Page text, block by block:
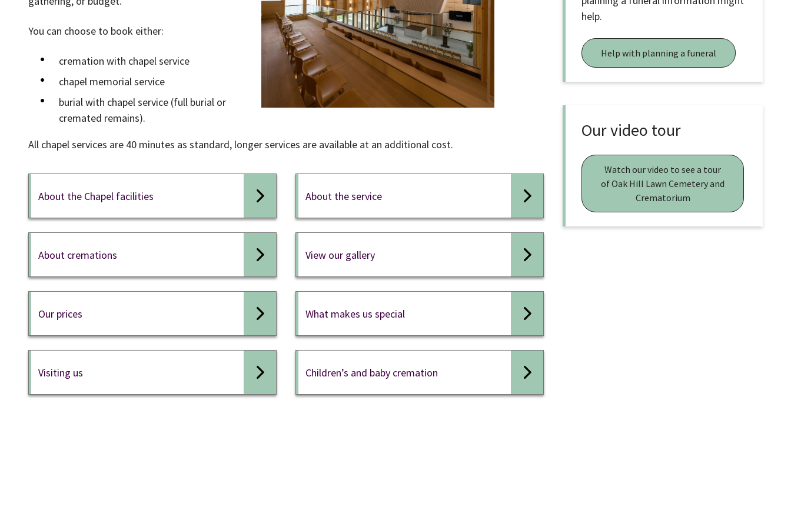
You can choose to book either:
cremation with chapel service
chapel memorial service
burial with chapel service (full burial or
cremated remains).
All chapel services are 40 minutes as standard, longer services are available at an additional cost.
About the Chapel facilities About the service
About cremations View our gallery
Our prices What makes us special
Visiting us Children’s and baby cremation
help.
Help with planning a funeral
Our video tour
Watch our video to see a tour
of Oak Hill Lawn Cemetery and
Crematorium